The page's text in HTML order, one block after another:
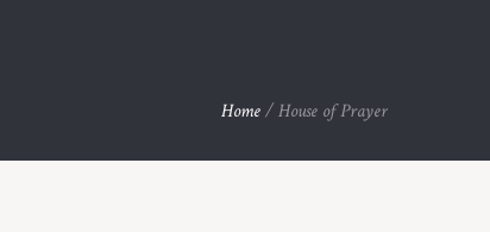
Home/House of Prayer